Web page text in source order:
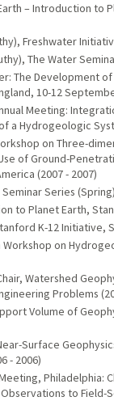
– Introduction to
Freshwater
The Water
The Development
10-12
Meeting:
a Hydrogeologic
on Three-
of Ground-
(2007 - 2007)
Series
to Planet Earth,
K-12 Initiative,
on
Watershed
Problems
Volume of
Surface
- 2006)
Philadelphia:
to Field-